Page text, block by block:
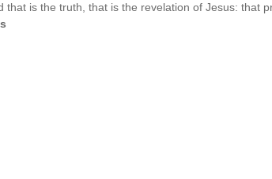
that is the truth, that is the revelation of Jesus: that